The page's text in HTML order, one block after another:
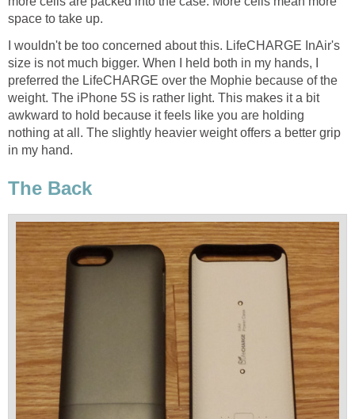
space to take up.
I wouldn't be too concerned about this. LifeCHARGE InAir's
size is not much bigger. When I held both in my hands, I
preferred the LifeCHARGE over the Mophie because of the
weight. The iPhone 5S is rather light. This makes it a bit
awkward to hold because it feels like you are holding
nothing at all. The slightly heavier weight offers a better grip
in my hand.
The Back